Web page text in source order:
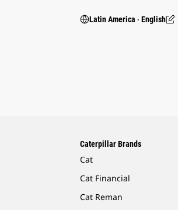
Latin America ‧ English
Caterpillar Brands
Cat
Cat Financial
Cat Reman